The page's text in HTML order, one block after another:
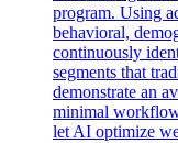
program. Using
behavioral,
continuously
segments that
demonstrate an
minimal
let AI optimize